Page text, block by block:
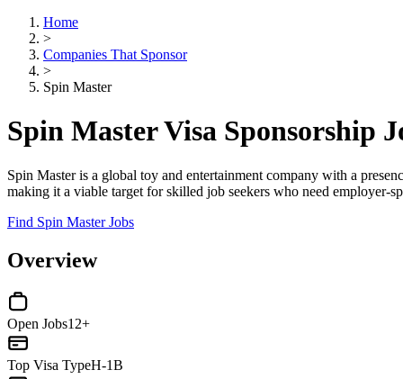
Home
>
Companies That Sponsor
>
Spin Master
Spin Master Visa Sponsorship
Spin Master is a global toy and entertainment company with a
making it a viable target for skilled job seekers who need employer-
Find Spin Master Jobs
Overview
Open Jobs12+
Top Visa TypeH-1B